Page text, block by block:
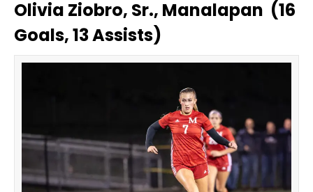
Olivia Ziobro, Sr., Manalapan (16
Goals, 13 Assists)